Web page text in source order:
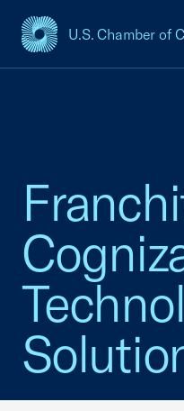
U.S. Chamber of
USCC Homepage